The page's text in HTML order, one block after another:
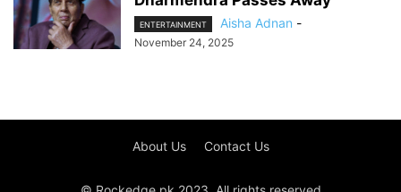
ENTERTAINMENT Aisha Adnan -
November 24, 2025
About Us Contact Us